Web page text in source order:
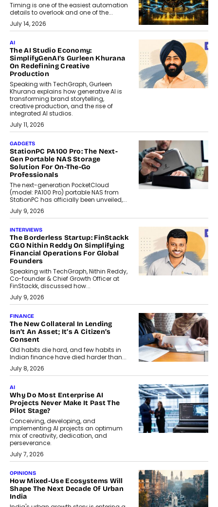
Timing is one of the easiest automation
details to overlook and one of the...
July 14, 2026
AI
The AI Studio Economy:
SimplifyGenAI’s Gurleen Khurana
On Redefining Creative
Production
Speaking with TechGraph, Gurleen
Khurana explains how generative AI is
transforming brand storytelling,
creative production, and the rise of
integrated AI studios.
July 11, 2026
GADGETS
StationPC PA100 Pro: The Next-
Gen Portable NAS Storage
Solution For On-The-Go
Professionals
The next-generation PocketCloud
(model: PA100 Pro) portable NAS from
StationPC has officially been unveiled,...
July 9, 2026
INTERVIEWS
The Borderless Startup: FinStackk
CGO Nithin Reddy On Simplifying
Financial Operations For Global
Founders
Speaking with TechGraph, Nithin Reddy,
Co-founder & Chief Growth Officer at
FinStackk, discussed how...
July 9, 2026
FINANCE
The New Collateral In Lending
Isn’t An Asset; It’s A Citizen’s
Consent
Old habits die hard, and few habits in
Indian finance have died harder than...
July 8, 2026
AI
Why Do Most Enterprise AI
Projects Never Make It Past The
Pilot Stage?
Conceiving, developing, and
implementing AI projects an optimum
mix of creativity, dedication, and
perseverance.
July 7, 2026
OPINIONS
How Mixed-Use Ecosystems Will
Shape The Next Decade Of Urban
India